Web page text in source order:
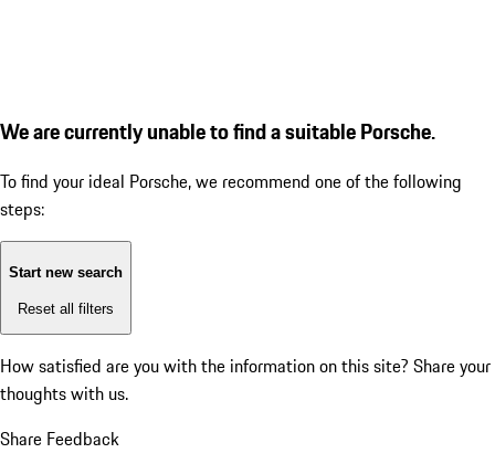
We are currently unable to find a suitable Porsche.
To find your ideal Porsche, we recommend one of the following
steps:
Start new search
Reset all filters
How satisfied are you with the information on this site? Share your
thoughts with us.
Share Feedback